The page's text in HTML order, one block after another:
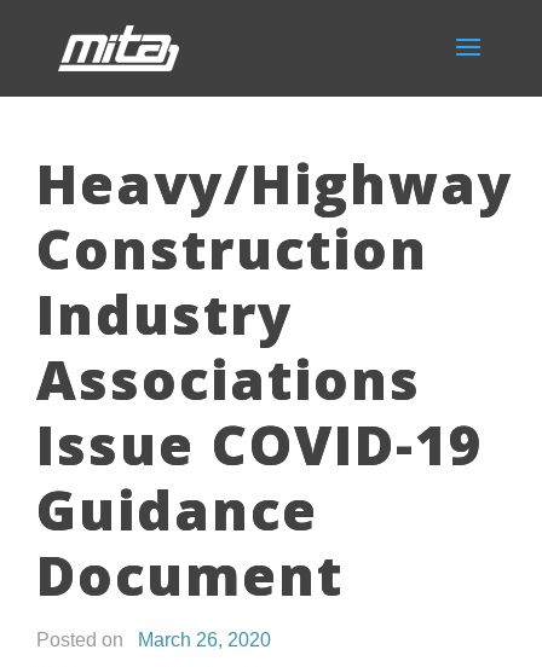
Heavy/Highway
Construction
Industry
Associations
Issue COVID-19
Guidance
Document
Posted on
March 26, 2020